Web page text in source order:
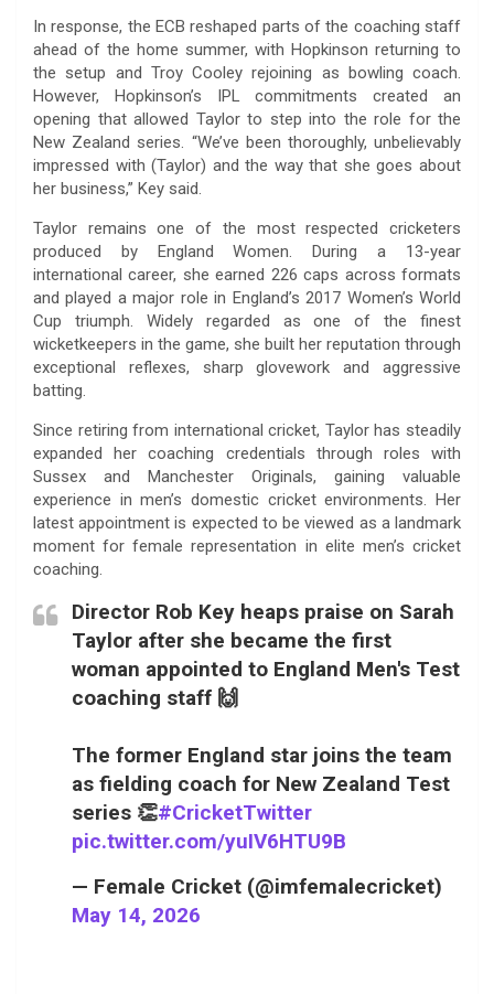
In response, the ECB reshaped parts of the coaching staff
ahead of the home summer, with Hopkinson returning to
the setup and Troy Cooley rejoining as bowling coach.
However, Hopkinson’s IPL commitments created an
opening that allowed Taylor to step into the role for the
New Zealand series. “We’ve been thoroughly, unbelievably
impressed with (Taylor) and the way that she goes about
her business,” Key said.
Taylor remains one of the most respected cricketers
produced by England Women. During a 13-year
international career, she earned 226 caps across formats
and played a major role in England’s 2017 Women’s World
Cup triumph. Widely regarded as one of the finest
wicketkeepers in the game, she built her reputation through
exceptional reflexes, sharp glovework and aggressive
batting.
Since retiring from international cricket, Taylor has steadily
expanded her coaching credentials through roles with
Sussex and Manchester Originals, gaining valuable
experience in men’s domestic cricket environments. Her
latest appointment is expected to be viewed as a landmark
moment for female representation in elite men’s cricket
coaching.
Director Rob Key heaps praise on Sarah
Taylor after she became the first
woman appointed to England Men's Test
coaching staff 🙌
The former England star joins the team
as fielding coach for New Zealand Test
series 👏#CricketTwitter
pic.twitter.com/yuIV6HTU9B
— Female Cricket (@imfemalecricket)
May 14, 2026